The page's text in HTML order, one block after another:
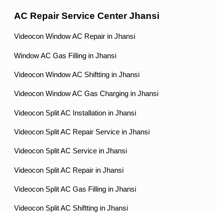
AC Repair Service Center Jhansi
Videocon Window AC Repair in Jhansi
Window AC Gas Filling in Jhansi
Videocon Window AC Shiftting in Jhansi
Videocon Window AC Gas Charging in Jhansi
Videocon Split AC Installation in Jhansi
Videocon Split AC Repair Service in Jhansi
Videocon Split AC Service in Jhansi
Videocon Split AC Repair in Jhansi
Videocon Split AC Gas Filling in Jhansi
Videocon Split AC Shiftting in Jhansi